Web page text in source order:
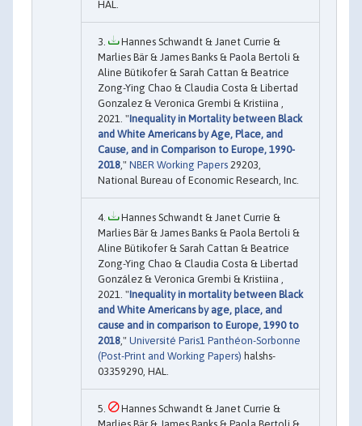
HAL.
Hannes Schwandt & Janet Currie &
Marlies Bär & James Banks & Paola Bertoli &
Aline Bütikofer & Sarah Cattan & Beatrice
Zong-Ying Chao & Claudia Costa & Libertad
Gonzalez & Veronica Grembi & Kristiina ,
2021. "Inequality in Mortality between Black
and White Americans by Age, Place, and
Cause, and in Comparison to Europe, 1990-
2018," NBER Working Papers 29203,
National Bureau of Economic Research, Inc.
Hannes Schwandt & Janet Currie &
Marlies Bär & James Banks & Paola Bertoli &
Aline Bütikofer & Sarah Cattan & Beatrice
Zong-Ying Chao & Claudia Costa & Libertad
González & Veronica Grembi & Kristiina ,
2021. "Inequality in mortality between Black
and White Americans by age, place, and
cause and in comparison to Europe, 1990 to
2018," Université Paris1 Panthéon-Sorbonne
(Post-Print and Working Papers) halshs-
03359290, HAL.
Hannes Schwandt & Janet Currie &